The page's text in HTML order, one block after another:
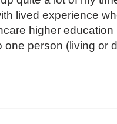
lived experience
higher education
person (living or